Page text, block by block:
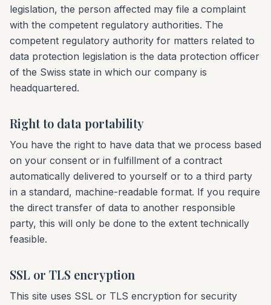
legislation, the person affected may file a complaint
with the competent regulatory authorities. The
competent regulatory authority for matters related to
data protection legislation is the data protection officer
of the Swiss state in which our company is
headquartered.
Right to data portability
You have the right to have data that we process based
on your consent or in fulfillment of a contract
automatically delivered to yourself or to a third party
in a standard, machine-readable format. If you require
the direct transfer of data to another responsible
party, this will only be done to the extent technically
feasible.
SSL or TLS encryption
This site uses SSL or TLS encryption for security